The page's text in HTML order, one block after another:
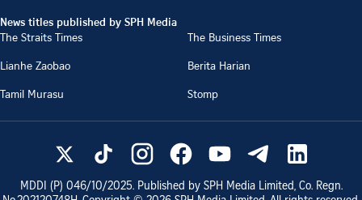
News titles published by SPH Media
The Straits Times
The Business Times
Lianhe Zaobao
Berita Harian
Tamil Murasu
Stomp
MDDI (P) 046/10/2025. Published by SPH Media Limited, Co. Regn.